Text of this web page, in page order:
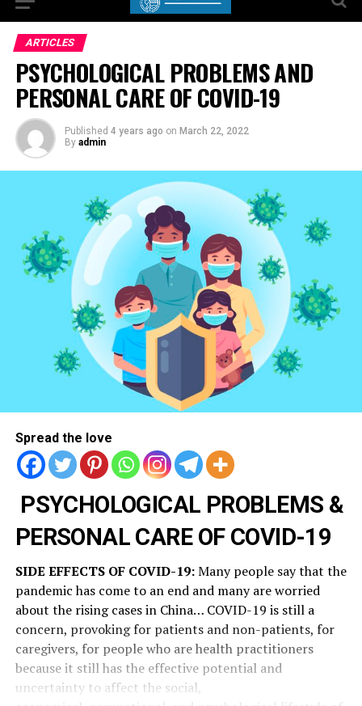
ARTICLES
PSYCHOLOGICAL PROBLEMS AND
PERSONAL CARE OF COVID-19
Published 4 years ago on March 22, 2022
By admin
Spread the love
PSYCHOLOGICAL PROBLEMS &
PERSONAL CARE OF COVID-19
SIDE EFFECTS OF COVID-19:Many people say that the
pandemic has come to an end and many are worried
about the rising cases in China… COVID-19 is still a
concern, provoking for patients and non-patients, for
caregivers, for people who are health practitioners
because it still has the effective potential and
uncertainty to affect the social,